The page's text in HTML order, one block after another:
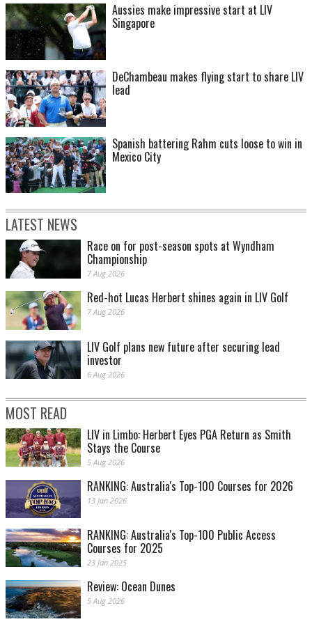
Aussies make impressive start at LIV
Singapore
DeChambeau makes flying start to share LIV
lead
Spanish battering Rahm cuts loose to win in
Mexico City
LATEST NEWS
Race on for post-season spots at Wyndham
Championship
7 Aug 2026
Red-hot Lucas Herbert shines again in LIV Golf
7 Aug 2026
LIV Golf plans new future after securing lead
investor
6 Aug 2026
MOST READ
LIV in Limbo: Herbert Eyes PGA Return as Smith
Stays the Course
5 Aug 2026
RANKING: Australia's Top-100 Courses for 2026
13 Jan 2026
RANKING: Australia's Top-100 Public Access
Courses for 2025
23 Jan 2025
Review: Ocean Dunes
5 Aug 2026